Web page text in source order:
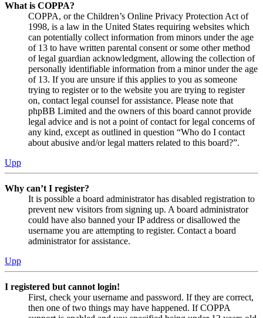
What is COPPA?
COPPA, or the Children’s Online Privacy Protection Act of
1998, is a law in the United States requiring websites which
can potentially collect information from minors under the age
of 13 to have written parental consent or some other method
of legal guardian acknowledgment, allowing the collection of
personally identifiable information from a minor under the age
of 13. If you are unsure if this applies to you as someone
trying to register or to the website you are trying to register
on, contact legal counsel for assistance. Please note that
phpBB Limited and the owners of this board cannot provide
legal advice and is not a point of contact for legal concerns of
any kind, except as outlined in question “Who do I contact
about abusive and/or legal matters related to this board?”.
Upp
Why can’t I register?
It is possible a board administrator has disabled registration to
prevent new visitors from signing up. A board administrator
could have also banned your IP address or disallowed the
username you are attempting to register. Contact a board
administrator for assistance.
Upp
I registered but cannot login!
First, check your username and password. If they are correct,
then one of two things may have happened. If COPPA